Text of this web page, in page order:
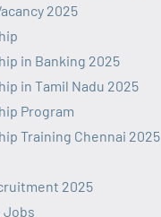
2025
in Banking 2025
in Tamil Nadu 2025
Program
Training Chennai 2025
2025